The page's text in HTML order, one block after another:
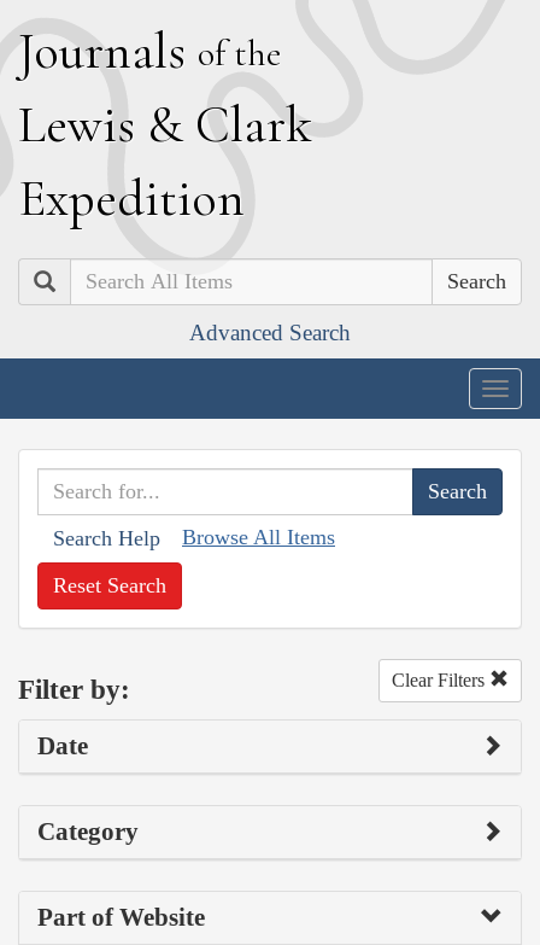
Journals of the
Lewis & Clark
Expedition
Search
Advanced Search
Search Help Browse All Items
Reset Search
Filter by: Clear Filters
Date
Category
Part of Website